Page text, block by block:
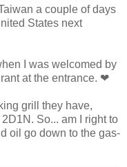
a couple of days
States next
I was welcomed by
at the entrance. ❤
grill they have,
So... am I right to
oil go down to the gas-